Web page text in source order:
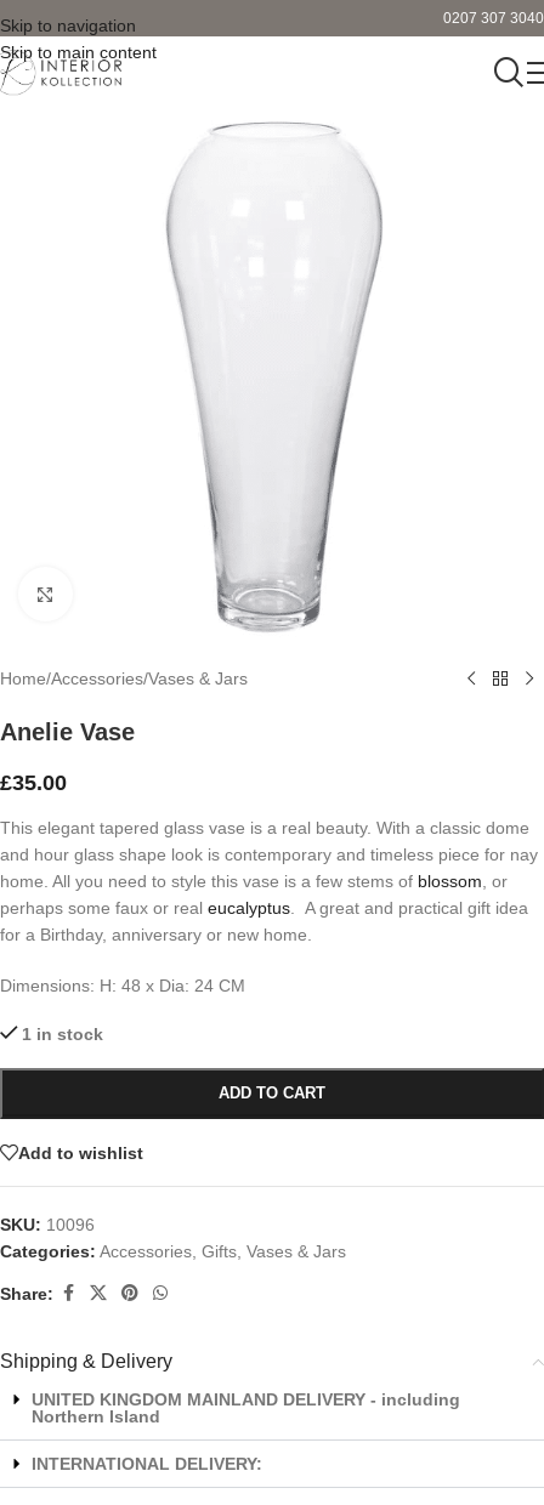
Skip to navigation
Skip to main content
0207 307 3040
Home/Accessories/Vases & Jars
Anelie Vase
£35.00
This elegant tapered glass vase is a real beauty. With a classic dome
and hour glass shape look is contemporary and timeless piece for nay
home. All you need to style this vase is a few stems of blossom, or
perhaps some faux or real eucalyptus. A great and practical gift idea
for a Birthday, anniversary or new home.
Dimensions: H: 48 x Dia: 24 CM
1 in stock
ADD TO CART
Add to wishlist
SKU: 10096
Categories: Accessories, Gifts, Vases & Jars
Share:
Shipping & Delivery
UNITED KINGDOM MAINLAND DELIVERY - including
Northern Island
INTERNATIONAL DELIVERY: